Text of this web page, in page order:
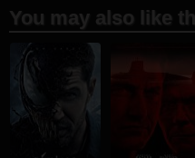
You may also like